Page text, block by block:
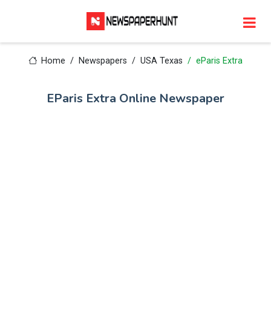
Home Newspapers USA Texas eParis Extra
EParis Extra Online Newspaper